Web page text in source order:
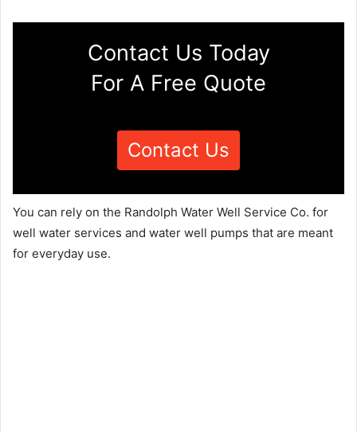
Contact Us Today
For A Free Quote
Contact Us
You can rely on the Randolph Water Well Service Co. for
well water services and water well pumps that are meant
for everyday use.